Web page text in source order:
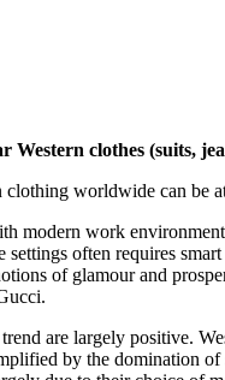
Western clothes (suits,
worldwide can be
modern work
often requires
of glamour and
are largely positive.
by the domination of